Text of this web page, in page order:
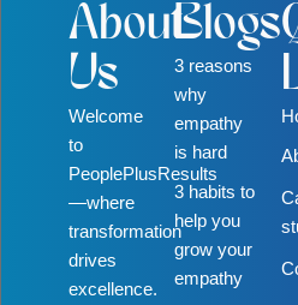
About
Us
Welcome
to
PeoplePlusResults
—where
transformation
drives
excellence.
Blogs
3 reasons
why
empathy
is hard
3 habits to
help you
grow your
empathy